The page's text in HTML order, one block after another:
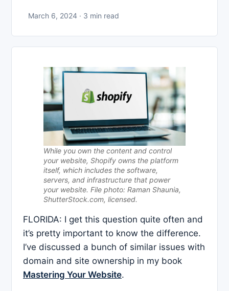
March 6, 2024 · 3 min read
While you own the content and control
your website, Shopify owns the platform
itself, which includes the software,
servers, and infrastructure that power
your website. File photo: Raman Shaunia,
ShutterStock.com, licensed.
FLORIDA: I get this question quite often and
it’s pretty important to know the difference.
I’ve discussed a bunch of similar issues with
domain and site ownership in my book
Mastering Your Website.